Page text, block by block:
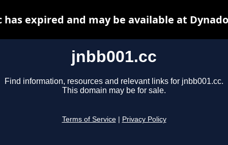
jnbb001.cc
Find information, resources and relevant links for jnbb001.cc.
This domain may be for sale.
Terms of Service Privacy Policy
has expired and may be available at